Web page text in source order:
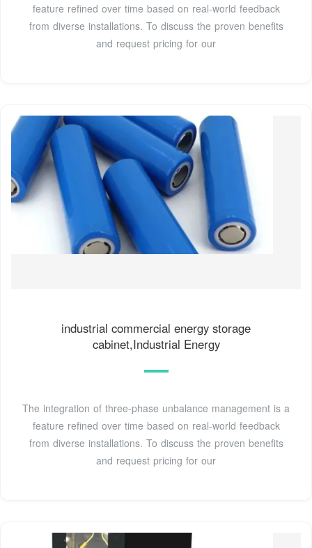
feature refined over time based on real-world feedback
from diverse installations. To discuss the proven benefits
and request pricing for our
industrial commercial energy storage
cabinet,Industrial Energy
The integration of three-phase unbalance management is a
feature refined over time based on real-world feedback
from diverse installations. To discuss the proven benefits
and request pricing for our